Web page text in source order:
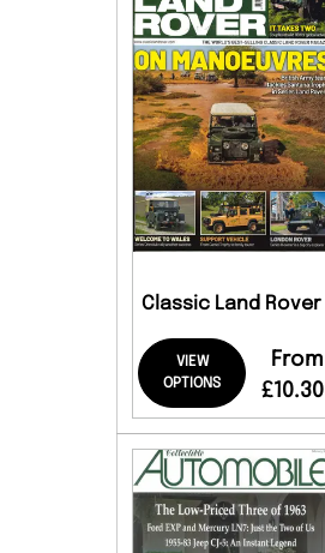
Classic Land Rover
VIEW
OPTIONS
From
£10.30